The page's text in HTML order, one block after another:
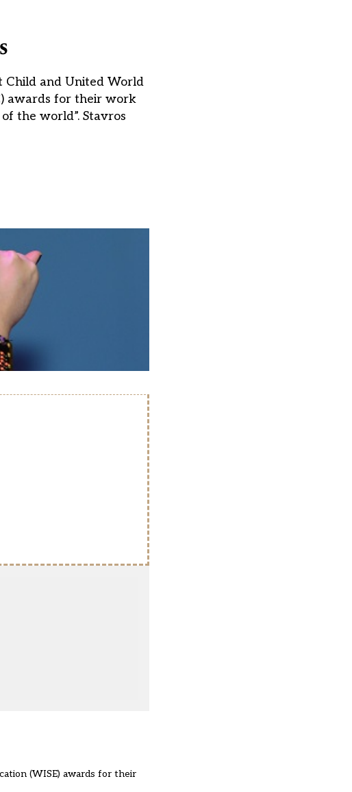
Child and United World
awards for their work
the world”. Stavros
(WISE) awards for their